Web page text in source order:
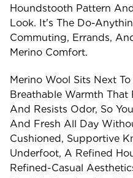
Houndstooth Pattern
Look. It's The Do-
Commuting, Errands,
Merino Comfort.
Merino Wool Sits Next
Breathable Warmth That
And Resists Odor, So
And Fresh All Day
Cushioned, Supportive
Underfoot, A Refined
Refined-Casual